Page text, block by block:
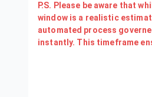
P.S. Please be aware that
window is a realistic
automated process
instantly. This timeframe